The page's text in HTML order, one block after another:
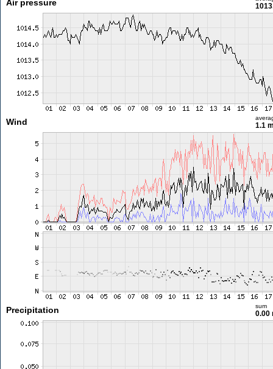
Air pressure
Wind 1.1
Precipitation sum
0.00